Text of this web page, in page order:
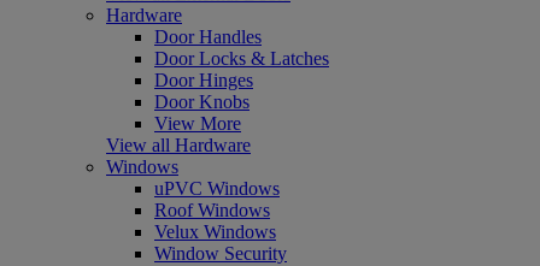
Hardware
Door Handles
Door Locks & Latches
Door Hinges
Door Knobs
View More
View all Hardware
Windows
uPVC Windows
Roof Windows
Velux Windows
Window Security